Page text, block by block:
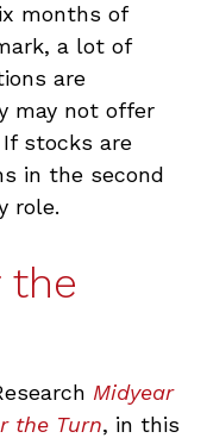
months of
a lot of
are
may not offer
stocks are
in the second
role.
the
Midyear
the Turn, in this